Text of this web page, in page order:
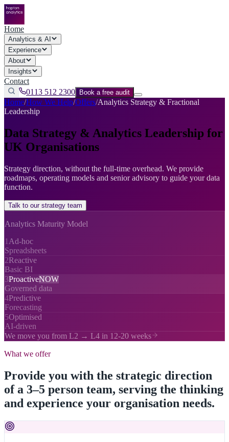
Home
Analytics & AI
Experience
About
Insights
Contact
0113 512 2300
Book a free audit
Home/How We Help/Offers/Analytics Strategy & Fractional
Leadership
Data Strategy & Analytics Leadership for
UK Organisations
Strategy direction, without the full-time overhead. We provide
roadmaps, operating models and senior advisory to guide your data
function.
Talk to our strategy team
Analytics Maturity Model
1 Ad-hoc
Spreadsheets
2Reactive
Basic BI
3ProactiveNOW
Governed data
4Predictive
Forecasting
5Optimised
AI-driven
We move you from L2 → L4 in 12-20 weeks
What we offer
Provide you with the strategic direction
of a 3–5 person team, serving the thinking
and experience your organisation needs.